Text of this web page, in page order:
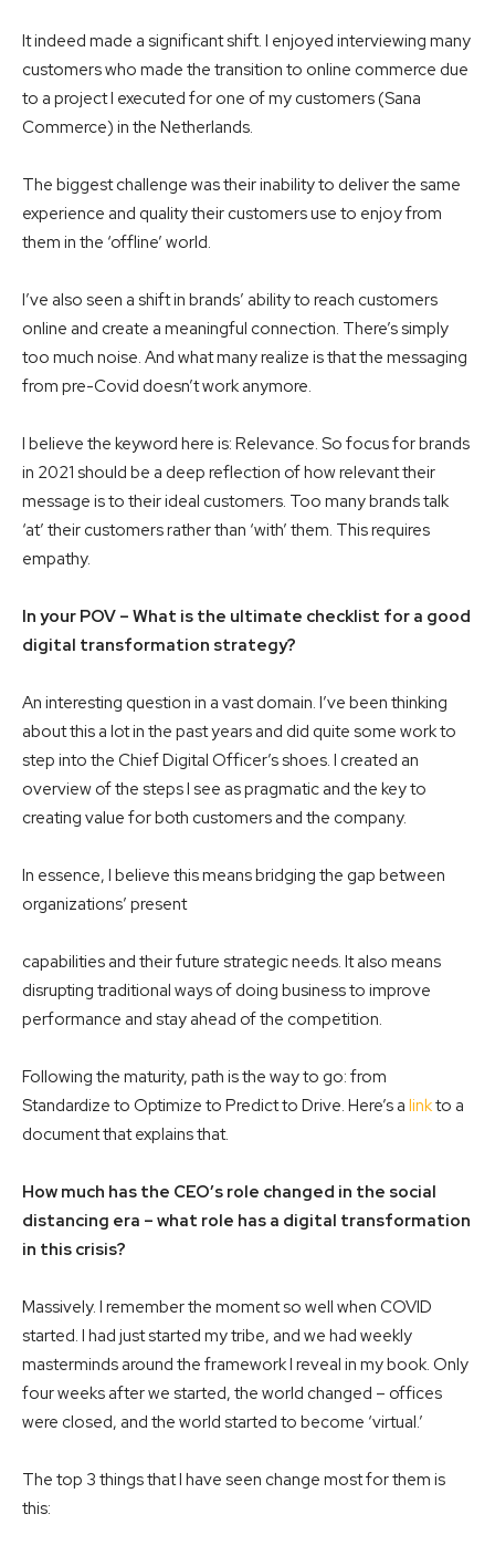
It indeed made a significant shift. I enjoyed interviewing many
customers who made the transition to online commerce due
to a project I executed for one of my customers (Sana
Commerce) in the Netherlands.
The biggest challenge was their inability to deliver the same
experience and quality their customers use to enjoy from
them in the ‘offline’ world.
I’ve also seen a shift in brands’ ability to reach customers
online and create a meaningful connection. There’s simply
too much noise. And what many realize is that the messaging
from pre-Covid doesn’t work anymore.
I believe the keyword here is: Relevance. So focus for brands
in 2021 should be a deep reflection of how relevant their
message is to their ideal customers. Too many brands talk
‘at’ their customers rather than ‘with’ them. This requires
empathy.
In your POV – What is the ultimate checklist for a good
digital transformation strategy?
An interesting question in a vast domain. I’ve been thinking
about this a lot in the past years and did quite some work to
step into the Chief Digital Officer’s shoes. I created an
overview of the steps I see as pragmatic and the key to
creating value for both customers and the company.
In essence, I believe this means bridging the gap between
organizations’ present
capabilities and their future strategic needs. It also means
disrupting traditional ways of doing business to improve
performance and stay ahead of the competition.
Following the maturity, path is the way to go: from
Standardize to Optimize to Predict to Drive. Here’s a linkto a
document that explains that.
How much has the CEO’s role changed in the social
distancing era – what role has a digital transformation
in this crisis?
Massively. I remember the moment so well when COVID
started. I had just started my tribe, and we had weekly
masterminds around the framework I reveal in my book. Only
four weeks after we started, the world changed – offices
were closed, and the world started to become ‘virtual.’
The top 3 things that I have seen change most for them is
this: